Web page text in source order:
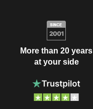
More than 20 years
at your side